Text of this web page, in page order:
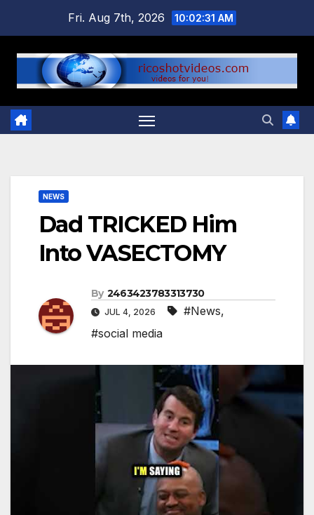
content
Fri. Aug 7th, 2026 10:02:32 AM
NEWS
Dad TRICKED Him
Into VASECTOMY
By 2463423783313730
JUL 4, 2026 #News,
#social media